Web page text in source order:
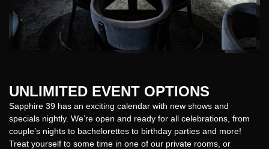
UNLIMITED EVENT OPTIONS
Sapphire 39 has an exciting calendar with new shows and
specials nightly. We’re open and ready for all celebrations, from
couple’s nights to bachelorettes to birthday parties and more!
Treat yourself to some time in one of our private rooms, or